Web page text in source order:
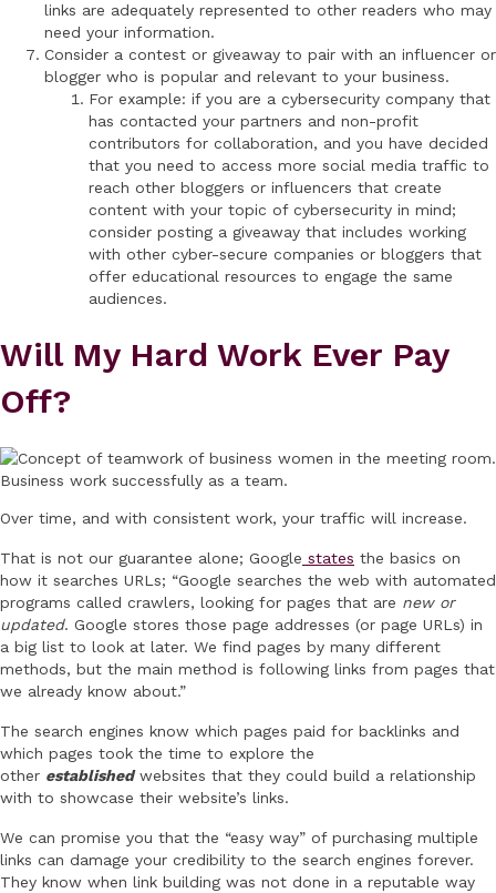
links are adequately represented to other readers who may
need your information.
Consider a contest or giveaway to pair with an influencer or
blogger who is popular and relevant to your business.
For example: if you are a cybersecurity company that
has contacted your partners and non-profit
contributors for collaboration, and you have decided
that you need to access more social media traffic to
reach other bloggers or influencers that create
content with your topic of cybersecurity in mind;
consider posting a giveaway that includes working
with other cyber-secure companies or bloggers that
offer educational resources to engage the same
audiences.
Will My Hard Work Ever Pay
Off?
Over time, and with consistent work, your traffic will increase.
That is not our guarantee alone; Google states the basics on
how it searches URLs; “Google searches the web with automated
programs called crawlers, looking for pages that are new or
updated. Google stores those page addresses (or page URLs) in
a big list to look at later. We find pages by many different
methods, but the main method is following links from pages that
we already know about.”
The search engines know which pages paid for backlinks and
which pages took the time to explore the
other establishedwebsites that they could build a relationship
with to showcase their website’s links.
We can promise you that the “easy way” of purchasing multiple
links can damage your credibility to the search engines forever.
They know when link building was not done in a reputable way